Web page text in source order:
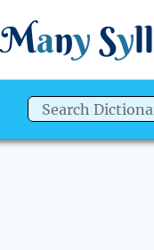
Many Syll